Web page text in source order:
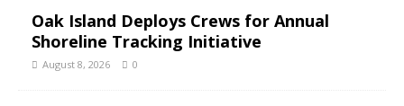
Oak Island Deploys Crews for Annual
Shoreline Tracking Initiative
August 8, 2026 0